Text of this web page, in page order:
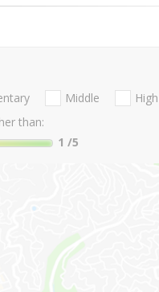
Middle
High
than:
1 /5